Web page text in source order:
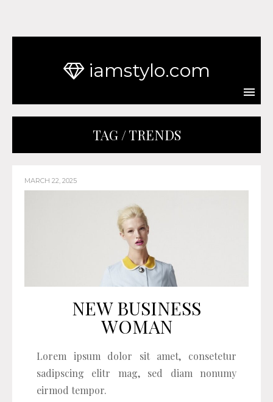
iamstylo.com
TAG / TRENDS
MARCH 22, 2025
NEW BUSINESS
WOMAN
Lorem ipsum dolor sit amet, consetetur
sadipscing elitr mag, sed diam nonumy
eirmod tempor.